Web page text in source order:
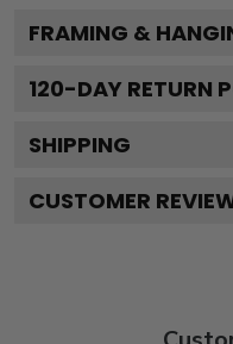
FRAMING &
120-DAY RETURN
SHIPPING
CUSTOMER